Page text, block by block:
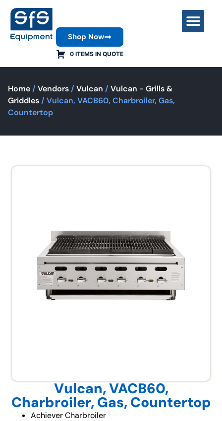
0 ITEMS IN QUOTE
Shop Now
Home / Vendors / Vulcan / Vulcan - Grills &
Griddles / Vulcan, VACB60, Charbroiler, Gas,
Countertop
Vulcan, VACB60,
Charbroiler, Gas, Countertop
Achiever Charbroiler